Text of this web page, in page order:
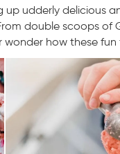
up udderly delicious
double scoops of
how these